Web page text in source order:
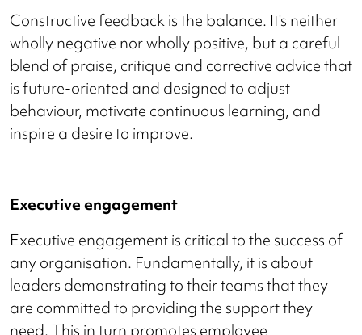
Constructive feedback is the balance. It's neither
wholly negative nor wholly positive, but a careful
blend of praise, critique and corrective advice that
is future-oriented and designed to adjust
behaviour, motivate continuous learning, and
inspire a desire to improve.
Executive engagement
Executive engagement is critical to the success of
any organisation. Fundamentally, it is about
leaders demonstrating to their teams that they
are committed to providing the support they
need. This in turn promotes employee